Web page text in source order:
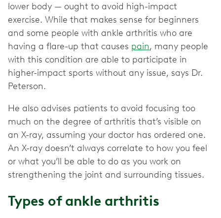
lower body — ought to avoid high-impact
exercise. While that makes sense for beginners
and some people with ankle arthritis who are
having a flare-up that causes pain, many people
with this condition are able to participate in
higher-impact sports without any issue, says Dr.
Peterson.
He also advises patients to avoid focusing too
much on the degree of arthritis that’s visible on
an X-ray, assuming your doctor has ordered one.
An X-ray doesn’t always correlate to how you feel
or what you’ll be able to do as you work on
strengthening the joint and surrounding tissues.
Types of ankle arthritis